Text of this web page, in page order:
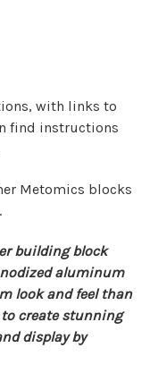
with links to
find instructions
Metomics blocks
building block
aluminum
look and feel than
create stunning
display by